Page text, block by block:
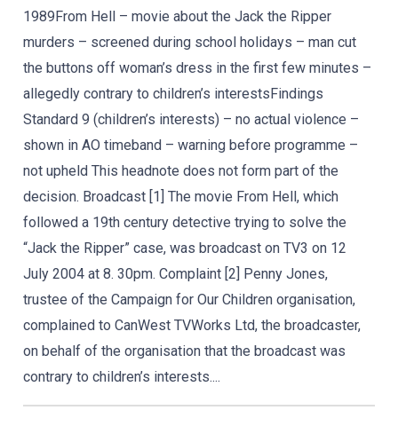
1989From Hell – movie about the Jack the Ripper
murders – screened during school holidays – man cut
the buttons off woman’s dress in the first few minutes –
allegedly contrary to children’s interestsFindings
Standard 9 (children’s interests) – no actual violence –
shown in AO timeband – warning before programme –
not upheld This headnote does not form part of the
decision. Broadcast [1] The movie From Hell, which
followed a 19th century detective trying to solve the
“Jack the Ripper” case, was broadcast on TV3 on 12
July 2004 at 8. 30pm. Complaint [2] Penny Jones,
trustee of the Campaign for Our Children organisation,
complained to CanWest TVWorks Ltd, the broadcaster,
on behalf of the organisation that the broadcast was
contrary to children’s interests....